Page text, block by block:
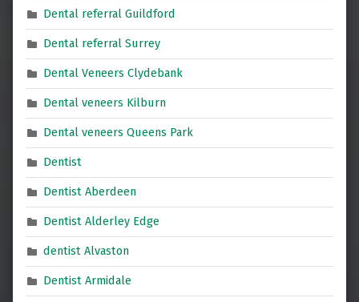
Dental referral Guildford
Dental referral Surrey
Dental Veneers Clydebank
Dental veneers Kilburn
Dental veneers Queens Park
Dentist
Dentist Aberdeen
Dentist Alderley Edge
dentist Alvaston
Dentist Armidale